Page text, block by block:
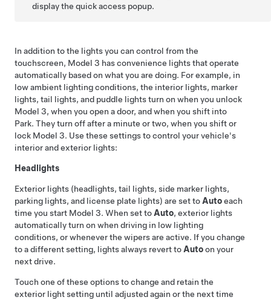
display the quick access popup.
In addition to the lights you can control from the
touchscreen, Model 3 has convenience lights that operate
automatically based on what you are doing. For example, in
low ambient lighting conditions, the interior lights, marker
lights, tail lights, and puddle lights turn on when you unlock
Model 3, when you open a door, and when you shift into
Park. They turn off after a minute or two, when you shift or
lock Model 3. Use these settings to control your vehicle's
interior and exterior lights:
Headlights
Exterior lights (headlights, tail lights, side marker lights,
parking lights, and license plate lights) are set toAutoeach
time you start Model 3. When set toAuto, exterior lights
automatically turn on when driving in low lighting
conditions, or whenever the wipers are active. If you change
to a different setting, lights always revert toAutoon your
next drive.
Touch one of these options to change and retain the
exterior light setting until adjusted again or the next time